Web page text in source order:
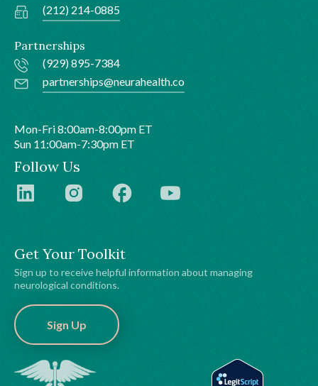
Get Your Toolkit
Sign up to receive helpful information about managing
neurological conditions.
Sign Up
(212) 214-0885
Partnerships
(929) 895-7384
partnerships@neurahealth.co
Mon-Fri 8:00am-8:00pm ET
Sun 11:00am-7:30pm ET
Follow Us